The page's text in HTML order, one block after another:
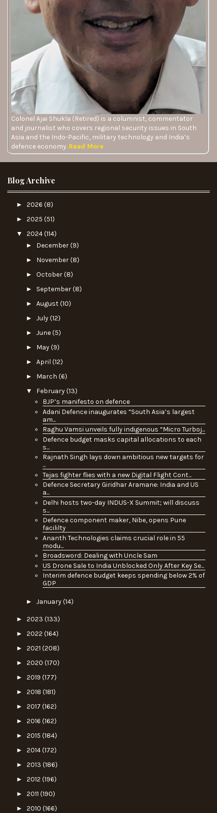
Colonel Ajai Shukla (Retired) is a columnist, commentator
and journalist who covers regional security issues in South
Asia and the Indo-Pacific, military technology and India’s
defence economy. Read More
Blog Archive
► 2026 (8)
► 2025 (51)
▼ 2024(114)
► December(9)
► November(8)
► October(8)
► September(8)
► August(10)
► July(12)
► June(5)
► May(9)
► April (12)
► March (6)
▼ February(13)
BJP’s manifesto on defence
Adani Defence inaugurates “South Asia’s largest
am...
Raghu Vamsi unveils fully indigenous “Micro Turboj...
Defence budget masks capital allocations to each
s...
Rajnath Singh lays down ambitious new targets for
...
Tejas fighter flies with a new Digital Flight Cont...
Defence Secretary Giridhar Aramane: India and US
a...
Delhi hosts two-day INDUS-X Summit; will discuss
s...
Defence component maker, Nibe, opens Pune
facililty
Ananth Technologies claims crucial role in 55
modu...
Broadsword: Dealing with Uncle Sam
US Drone Sale to India Unblocked Only After Key Se...
Interim defence budget keeps spending below 2% of
GDP
► January(14)
► 2023 (133)
► 2022 (164)
► 2021 (208)
► 2020 (170)
► 2019 (177)
► 2018 (181)
► 2017 (162)
► 2016 (162)
► 2015 (184)
► 2014(172)
► 2013 (186)
► 2012 (196)
► 2011 (190)
► 2010 (166)